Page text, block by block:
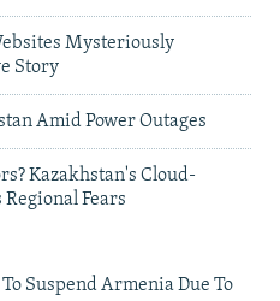
Mysteriously
Story
Amid Power Outages
Kazakhstan's Cloud-
Fears
Suspend Armenia Due To